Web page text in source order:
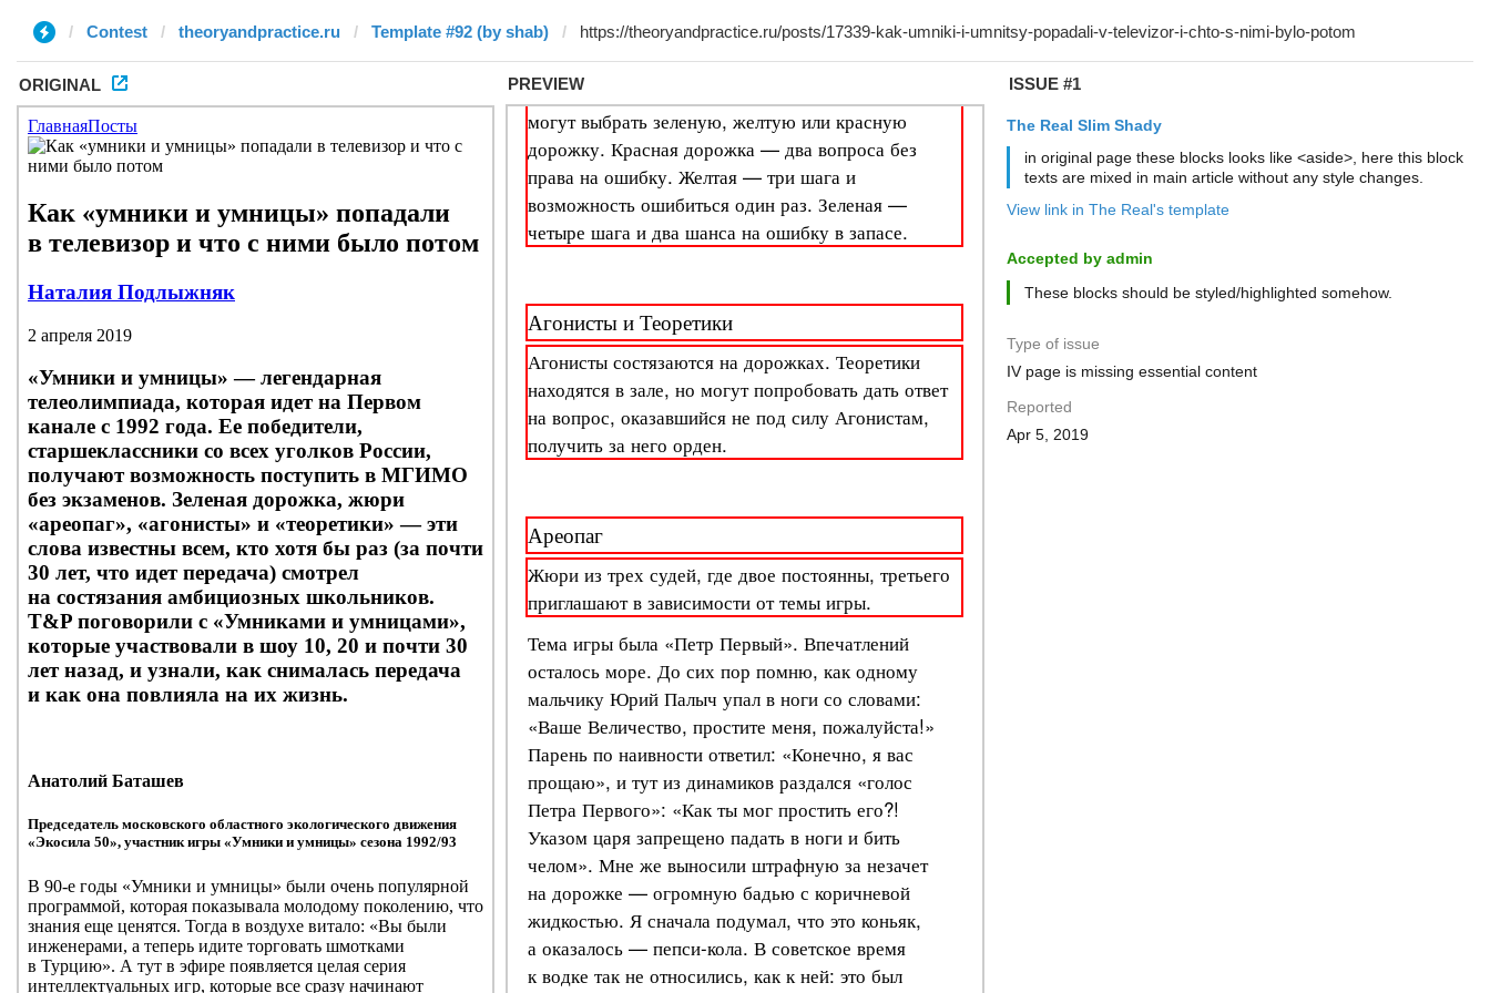
Contest theoryandpractice.ru Template #92 (by shab)
ORIGINAL PREVIEW ISSUE #1
The Real Slim Shady
in original page these blocks looks like <aside>, here this block
texts are mixed in main article without any style changes.
View link in The Real's template
Accepted by admin
These blocks should be styled/highlighted somehow.
Type of issue
IV page is missing essential content
Reported
Apr 5, 2019